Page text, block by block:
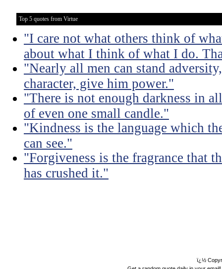
Top 5 quotes from Virtue
"I care not what others think of
about what I think of what I do.
"Nearly all men can stand
character, give him power."
"There is not enough darkness in
of even one small candle."
"Kindness is the language which
can see."
"Forgiveness is the fragrance that
has crushed it."
ï¿½